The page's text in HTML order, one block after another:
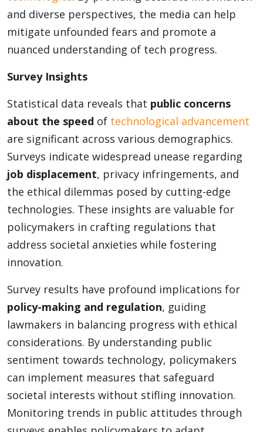
and diverse perspectives, the media can help
mitigate unfounded fears and promote a
nuanced understanding of tech progress.
Survey Insights
Statistical data reveals that public concerns
about the speed of technological advancement
are significant across various demographics.
Surveys indicate widespread unease regarding
job displacement, privacy infringements, and
the ethical dilemmas posed by cutting-edge
technologies. These insights are valuable for
policymakers in crafting regulations that
address societal anxieties while fostering
innovation.
Survey results have profound implications for
policy-making and regulation, guiding
lawmakers in balancing progress with ethical
considerations. By understanding public
sentiment towards technology, policymakers
can implement measures that safeguard
societal interests without stifling innovation.
Monitoring trends in public attitudes through